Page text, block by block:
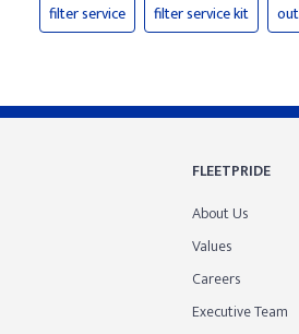
filter service filter service kit
FLEETPRIDE
About Us
Values
Careers
Executive Team